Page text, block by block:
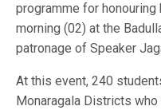
programme for
morning (02) at the
patronage of Speaker
At this event, 240
Monaragala Districts